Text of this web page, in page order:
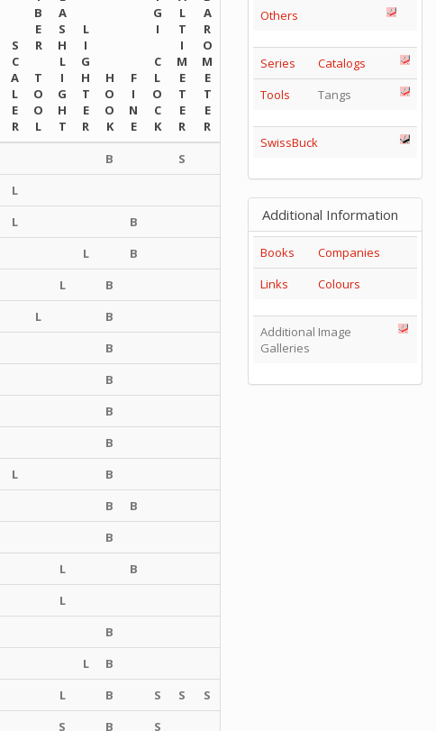
S
C
A
L
E
R
B
E
R
T
O
O
L
A
S
H
L
I
G
H
T
L
I
G
H
T
E
R
H
O
O
K
F
I
N
E
G
I
C
L
O
C
K
L
T
I
M
E
T
E
R
A
R
O
M
E
T
E
R
B
S
L
L
B
L
B
L
B
L
B
B
B
B
B
L
B
B
B
B
L
B
L
B
L
B
L B S S
S
S B
S
Others
Series
Catalogs
Tools
Tangs
SwissBuck
Additional Information
Books
Companies
Links
Colours
Additional Image
Galleries